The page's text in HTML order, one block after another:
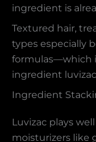
ingredient is
Textured hair,
types especially
formulas—which
ingredient
Ingredient
Luvizac plays
moisturizers like